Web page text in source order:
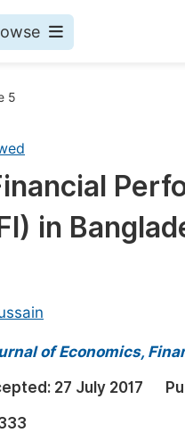
5
in
of Economics,
27 July 2017